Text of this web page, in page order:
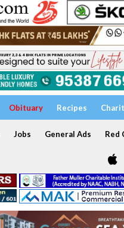
Obituary Recipes
Jobs General Ads Red